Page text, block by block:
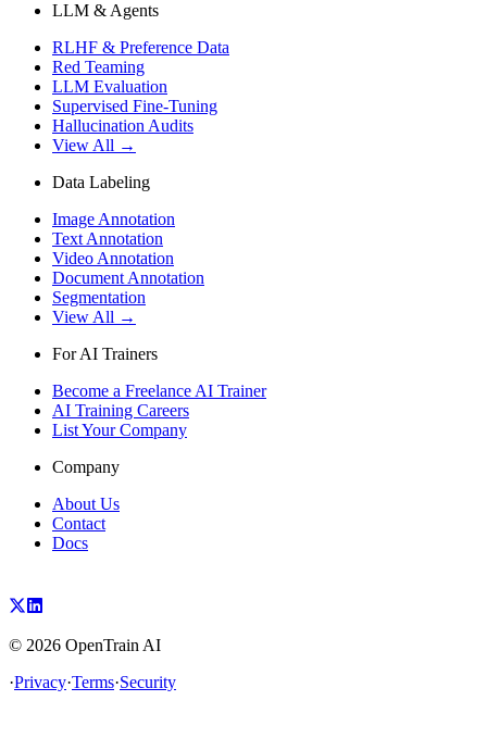
LLM & Agents
RLHF & Preference Data
Red Teaming
LLM Evaluation
Supervised Fine-Tuning
Hallucination Audits
View All →
Data Labeling
Image Annotation
Text Annotation
Video Annotation
Document Annotation
Segmentation
View All →
For AI Trainers
Become a Freelance AI Trainer
AI Training Careers
List Your Company
Company
About Us
Contact
Docs
© 2026 OpenTrain AI
·Privacy·Terms·Security